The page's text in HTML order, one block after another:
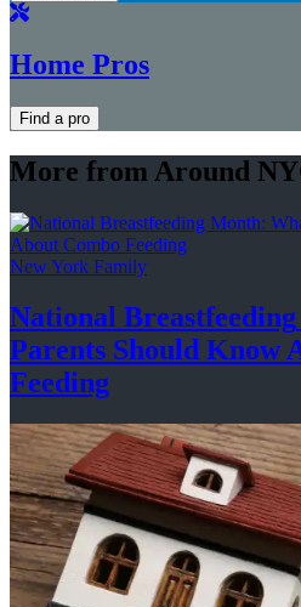
Home Pros
Find a pro
More from Around
New York Family
National Breastfeeding
Parents Should Know
Feeding